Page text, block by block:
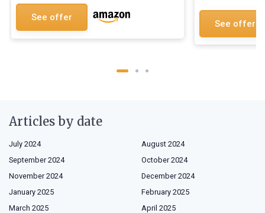
See offer
See offer
Articles by date
July 2024
August 2024
September 2024
October 2024
November 2024
December 2024
January 2025
February 2025
March 2025
April 2025